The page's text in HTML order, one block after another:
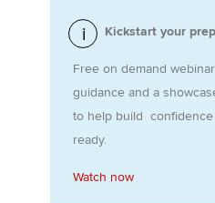
MyACCA
Find an accountant
Technical activities
Help & support
Kickstart your
Free on demand
guidance and a
to help build
ready.
Watch now